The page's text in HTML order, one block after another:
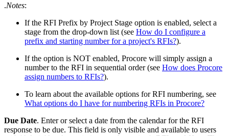
.Notes:
If the RFI Prefix by Project Stage option is enabled, select a
stage from the drop-down list (see How do I configure a
prefix and starting number for a project's RFIs?).
If the option is NOT enabled, Procore will simply assign a
number to the RFI in sequential order (see How does Procore
assign numbers to RFIs?).
To learn about the available options for RFI numbering, see
What options do I have for numbering RFIs in Procore?
Due Date. Enter or select a date from the calendar for the RFI
response to be due. This field is only visible and available to users